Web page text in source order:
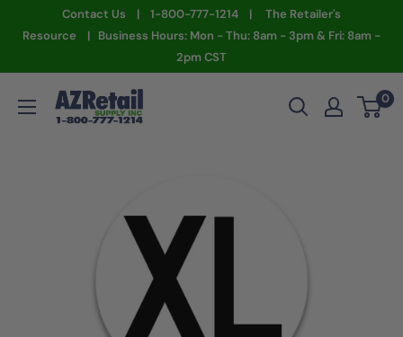
Contact Us | 1-800-777-1214 | The Retailer's
Resource | Business Hours: Mon - Thu: 8am - 3pm & Fri: 8am -
2pm CST
AZ
Retail
0